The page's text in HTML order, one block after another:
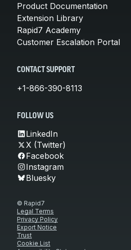
Product Documentation
Extension Library
Rapid7 Academy
Customer Escalation Portal
CONTACT SUPPORT
+1-866-390-8113
FOLLOW US
LinkedIn
X (Twitter)
Facebook
Instagram
Bluesky
© Rapid7
Legal Terms
Privacy Policy
Export Notice
Trust
Cookie List